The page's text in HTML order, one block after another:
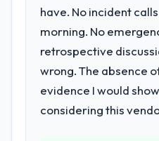
outcome we had
orientation made
conversations
others, and would you
again?
architecture,
twelve sprints,
performance
deployment, and a
hypercare period.
transfer
have. No incident
morning. No
retrospective
wrong. The absence
evidence I would
considering this